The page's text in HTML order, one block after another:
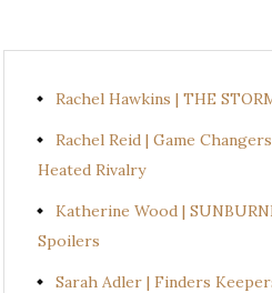
Rachel Hawkins | THE
Rachel Reid | Game
Heated Rivalry
Katherine Wood |
Spoilers
Sarah Adler | Finders